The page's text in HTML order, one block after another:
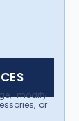
modify
or